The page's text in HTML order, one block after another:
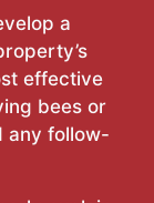
a
effective
bees or
any follow-